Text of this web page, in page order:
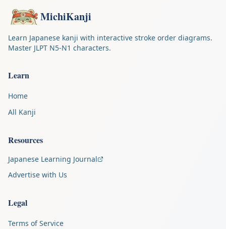
MichiKanji
Learn Japanese kanji with interactive stroke order diagrams.
Master JLPT N5-N1 characters.
Learn
Home
All Kanji
Resources
Japanese Learning Journal
Advertise with Us
Legal
Terms of Service